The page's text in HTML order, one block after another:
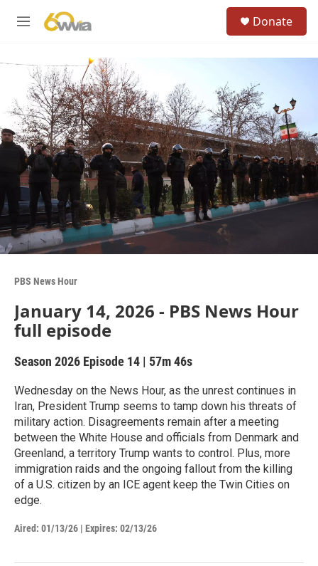
M
u
y
Donate
PBS News Hour
January 14, 2026 - PBS News Hour
full episode
Season 2026 Episode 14 | 57m 46s
Wednesday on the News Hour, as the unrest continues in
Iran, President Trump seems to tamp down his threats of
military action. Disagreements remain after a meeting
between the White House and officials from Denmark and
Greenland, a territory Trump wants to control. Plus, more
immigration raids and the ongoing fallout from the killing
of a U.S. citizen by an ICE agent keep the Twin Cities on
edge.
Aired: 01/13/26 | Expires: 02/13/26